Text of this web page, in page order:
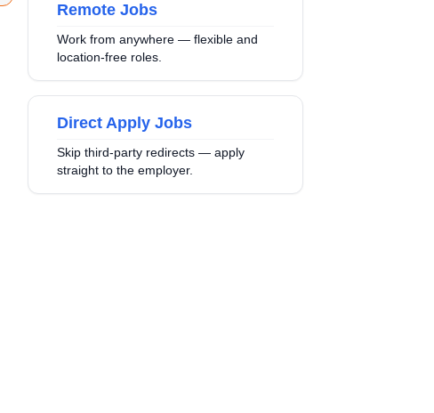
Remote Jobs
Work from anywhere — flexible and
location-free roles.
Direct Apply Jobs
Skip third-party redirects — apply
straight to the employer.